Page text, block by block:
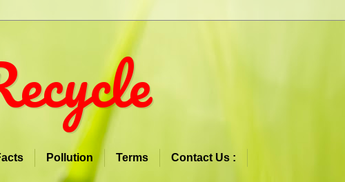
Pollution Terms Contact Us :